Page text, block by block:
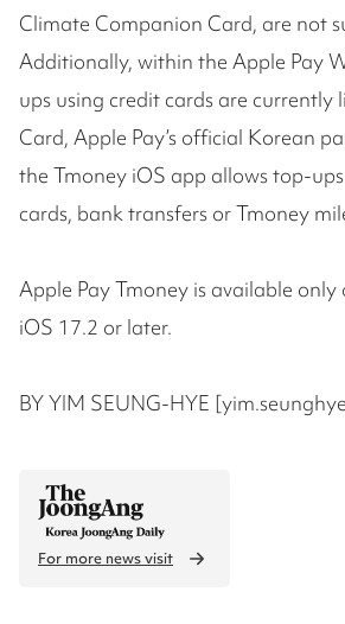
Climate Companion Card, are not
Additionally, within the Apple Pay
ups using credit cards are
Card, Apple Pay’s official Korean
the Tmoney iOS app allows top-
cards, bank transfers or Tmoney
Apple Pay Tmoney is available only
iOS 17.2 or later.
BY YIM SEUNG-HYE
For more news visit